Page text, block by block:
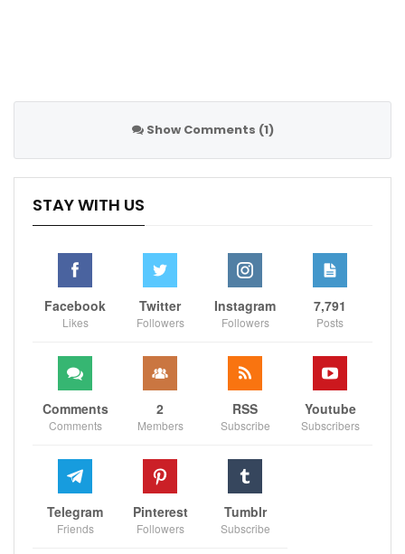
aggression in Ukraine continues. Russian footballers
and fans are not responsible for this, but we can’t
It is the right decision! I can’t imagine
playing a match with the Russian National
Team in a situation when armed
aggression in Ukraine continues. Russian
footballers and fans are not responsible
for this, but we can’t pretend that nothing
is happening.
https://t.co/rfnfbXzdjF
February 26, 2022
Show Comments (1)
STAY WITH US
Facebook
Likes
Twitter
Followers
Instagram
Followers
7,791
Posts
Comments
Comments
2
Members
RSS
Subscribe
Youtube
Subscribers
Telegram
Friends
Pinterest
Followers
Tumblr
Subscribe